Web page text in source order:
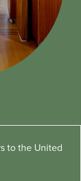
to the United